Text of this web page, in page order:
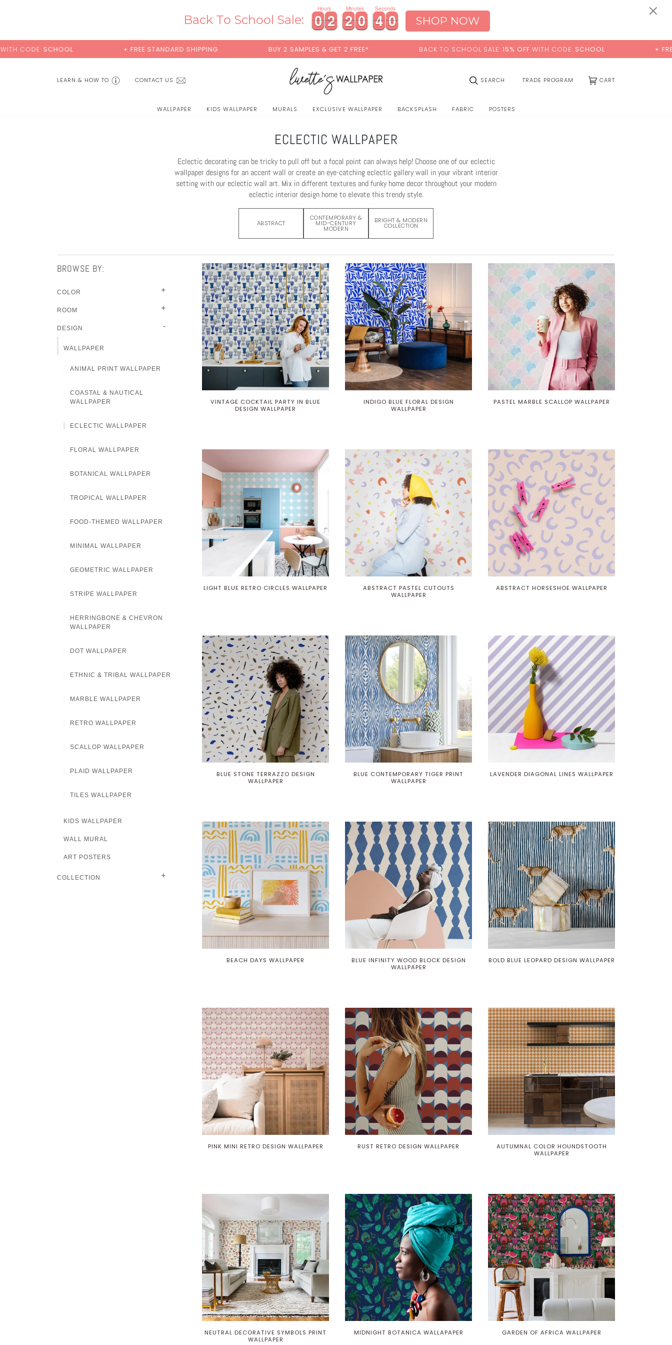
Back To School Sale: 0
0
0
0 2
2
2
2
Hours
2
2
2
2 0
0
0
0
Minutes
3
3
3
3 7
7
8
Seconds
SHOP NOW
+ FREE STANDARD SHIPPING BUY 2 SAMPLES & GET 2 FREE* BACK TO SCHOOL SALE: 15% OFFWITH CODE:SCHOOL + FREE STANDARD SHIPPING
CONTACT US
LEARN & HOW TO SEARCH TRADE PROGRAM CART
WALLPAPER KIDS WALLPAPER MURALS EXCLUSIVE WALLPAPER BACKSPLASH FABRIC POSTERS
ECLECTIC WALLPAPER
Eclectic decorating can be tricky to pull off but a focal point can always help! Choose one of our eclectic
wallpaper designs for an accent wall or create an eye-catching eclectic gallery wall in your vibrant interior
setting with our eclectic wall art. Mix in different textures and funky home decor throughout your modern
eclectic interior design home to elevate this trendy style.
ABSTRACT
CONTEMPORARY &
MID-CENTURY
MODERN
BRIGHT & MODERN
COLLECTION
BROWSE BY:
COLOR +
ROOM +
DESIGN -
WALLPAPER
ANIMAL PRINT WALLPAPER
COASTAL & NAUTICAL
WALLPAPER
ECLECTIC WALLPAPER
FLORAL WALLPAPER
BOTANICAL WALLPAPER
TROPICAL WALLPAPER
FOOD-THEMED WALLPAPER
MINIMAL WALLPAPER
GEOMETRIC WALLPAPER
STRIPE WALLPAPER
HERRINGBONE & CHEVRON
WALLPAPER
DOT WALLPAPER
ETHNIC & TRIBAL WALLPAPER
MARBLE WALLPAPER
RETRO WALLPAPER
SCALLOP WALLPAPER
PLAID WALLPAPER
TILES WALLPAPER
KIDS WALLPAPER
WALL MURAL
ART POSTERS
COLLECTION +
VINTAGE COCKTAIL PARTY IN BLUE
DESIGN WALLPAPER
INDIGO BLUE FLORAL DESIGN
WALLPAPER
PASTEL MARBLE SCALLOP WALLPAPER
LIGHT BLUE RETRO CIRCLES WALLPAPER
ABSTRACT PASTEL CUTOUTS
WALLPAPER
ABSTRACT HORSESHOE WALLPAPER
BLUE STONE TERRAZZO DESIGN
WALLPAPER
BLUE CONTEMPORARY TIGER PRINT
WALLPAPER
LAVENDER DIAGONAL LINES WALLPAPER
BEACH DAYS WALLPAPER
BLUE INFINITY WOOD BLOCK DESIGN
WALLPAPER
BOLD BLUE LEOPARD DESIGN WALLPAPER
PINK MINI RETRO DESIGN WALLPAPER RUST RETRO DESIGN WALLPAPER
AUTUMNAL COLOR HOUNDSTOOTH
WALLPAPER
NEUTRAL DECORATIVE SYMBOLS PRINT
WALLPAPER
MIDNIGHT BOTANICA WALLAPAPER GARDEN OF AFRICA WALLPAPER
×
Play